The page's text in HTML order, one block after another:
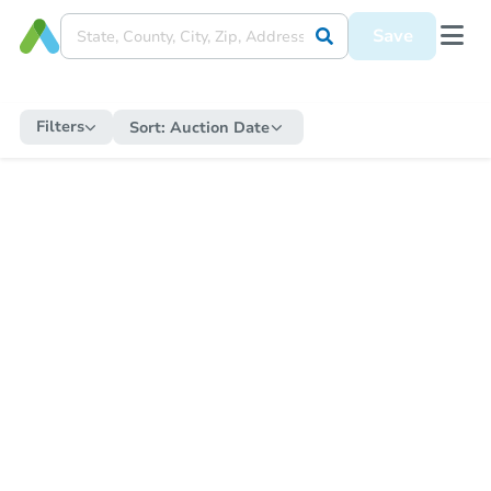
Save
Filters Sort: Auction Date